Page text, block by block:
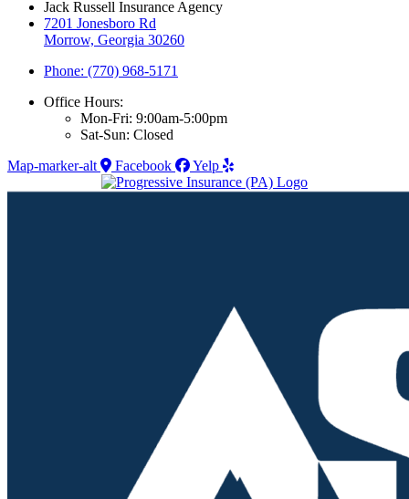
Jack Russell Insurance Agency
7201 Jonesboro Rd
Morrow, Georgia 30260
Phone: (770) 968-5171
Office Hours:
Mon-Fri: 9:00am-5:00pm
Sat-Sun: Closed
Map-marker-alt
Facebook Yelp